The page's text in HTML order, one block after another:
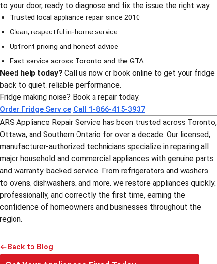
to your door, ready to diagnose and fix the issue the right way.
Trusted local appliance repair since 2010
Clean, respectful in-home service
Upfront pricing and honest advice
Fast service across Toronto and the GTA
Need help today? Call us now or book online to get your fridge
back to quiet, reliable performance.
Fridge making noise? Book a repair today.
Order Fridge Service Call 1-866-415-3937
ARS Appliance Repair Service has been trusted across Toronto,
Ottawa, and Southern Ontario for over a decade. Our licensed,
manufacturer-authorized technicians specialize in repairing all
major household and commercial appliances with genuine parts
and warranty-backed service. From refrigerators and washers
to ovens, dishwashers, and more, we restore appliances quickly,
professionally, and correctly the first time, earning the
confidence of homeowners and businesses throughout the
region.
Back to Blog